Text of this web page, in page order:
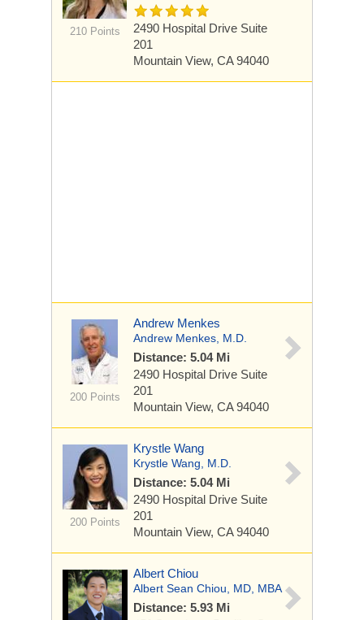
210 Points 2490 Hospital Drive Suite
201
Mountain View, CA 94040
200 Points
Andrew Menkes
Andrew Menkes, M.D.
Distance: 5.04 Mi
2490 Hospital Drive Suite
201
Mountain View, CA 94040
200 Points
Krystle Wang
Krystle Wang, M.D.
Distance: 5.04 Mi
2490 Hospital Drive Suite
201
Mountain View, CA 94040
Albert Chiou
Albert Sean Chiou, MD, MBA
Distance: 5.93 Mi